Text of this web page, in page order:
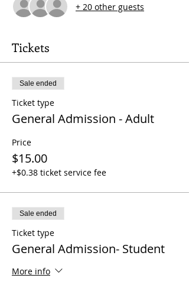
+ 20 other guests
Tickets
Sale ended
Ticket type
General Admission - Adult
Price
$15.00
+$0.38 ticket service fee
Sale ended
Ticket type
General Admission- Student
More info